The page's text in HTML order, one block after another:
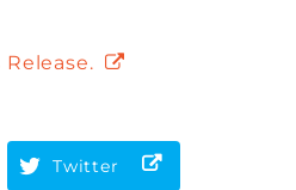
Twitter